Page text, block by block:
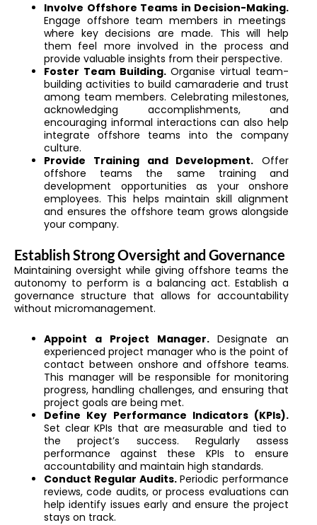
Involve Offshore Teams in Decision-Making.
Engage offshore team members in meetings
where key decisions are made. This will help
them feel more involved in the process and
provide valuable insights from their perspective.
Foster Team Building.Organise virtual team-
building activities to build camaraderie and trust
among team members. Celebrating milestones,
acknowledging accomplishments, and
encouraging informal interactions can also help
integrate offshore teams into the company
culture.
Provide Training and Development. Offer
offshore teams the same training and
development opportunities as your onshore
employees. This helps maintain skill alignment
and ensures the offshore team grows alongside
your company.
Establish Strong Oversight and Governance
Maintaining oversight while giving offshore teams the
autonomy to perform is a balancing act. Establish a
governance structure that allows for accountability
without micromanagement.
Appoint a Project Manager. Designate an
experienced project manager who is the point of
contact between onshore and offshore teams.
This manager will be responsible for monitoring
progress, handling challenges, and ensuring that
project goals are being met.
Define Key Performance Indicators (KPIs).
Set clear KPIs that are measurable and tied to
the project’s success. Regularly assess
performance against these KPIs to ensure
accountability and maintain high standards.
Conduct Regular Audits.Periodic performance
reviews, code audits, or process evaluations can
help identify issues early and ensure the project
stays on track.